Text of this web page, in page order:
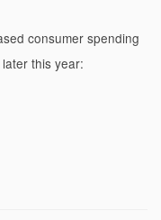
consumer spending
this year: